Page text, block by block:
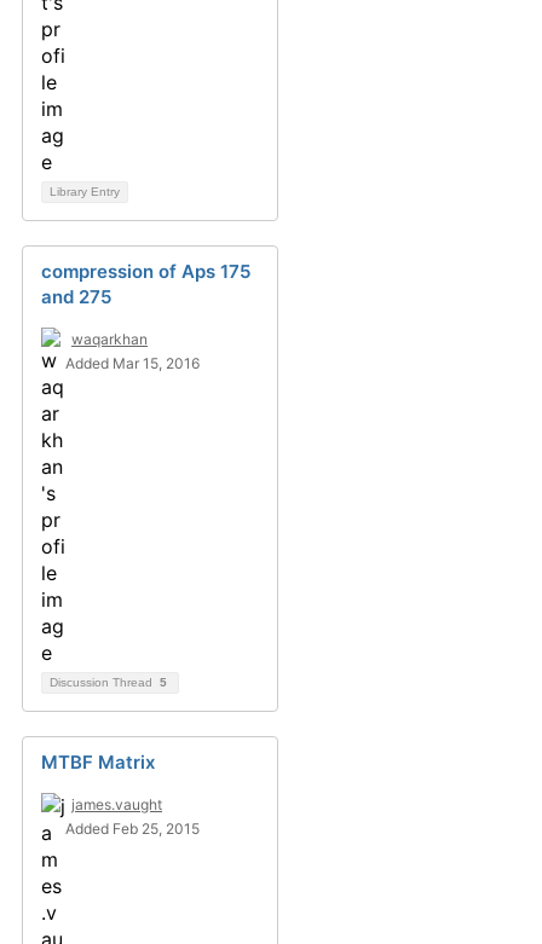
Library Entry
compression of Aps 175
and 275
waqarkhan
Added Mar 15, 2016
Discussion Thread 5
MTBF Matrix
james.vaught
Added Feb 25, 2015